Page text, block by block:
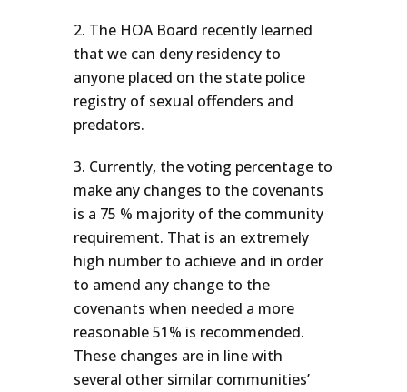
The HOA Board recently learned
that we can deny residency to
anyone placed on the state police
registry of sexual offenders and
predators.
Currently, the voting percentage to
make any changes to the covenants
is a 75 % majority of the community
requirement. That is an extremely
high number to achieve and in order
to amend any change to the
covenants when needed a more
reasonable 51% is recommended.
These changes are in line with
several other similar communities’